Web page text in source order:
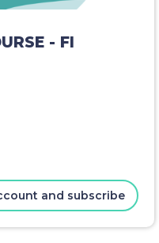
- FI
and subscribe